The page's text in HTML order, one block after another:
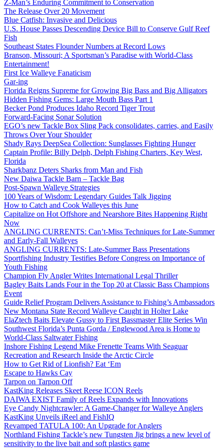
Z-Man’s Enduring Commitment to Conservation
The Release Over 20 Movement
Blue Catfish: Invasive and Delicious
U.S. House Passes Descending Device Bill to Conserve Gulf Reef
Fish
Southeast States Flounder Numbers at Record Lows
Branson, Missouri; A Sportsman’s Paradise with World-Class
Entertainment!
First Ice Walleye Fanaticism
Gar-ing
Florida Reigns Supreme for Growing Big Bass and Big Alligators
Hidden Fishing Gems: Large Mouth Bass Part 1
Becker Pond Produces Idaho Record Tiger Trout
Forward-Facing Sonar Solution
EGO’s new Tackle Box Sling Pack consolidates, carries, and Easily
Throws Over Your Shoulder
Shady Rays DeepSea Collection: Sunglasses Fighting Hunger
Captain Profile: Billy Delph, Delph Fishing Charters, Key West,
Florida
Sharkbanz Deters Sharks from Man and Fish
New Daiwa Tackle Barn – Tackle Bag
Post-Spawn Walleye Strategies
100 Years of Wisdom: Legendary Guides Talk Jigging
How to Catch and Cook Walleyes this June
Capitalize on Hot Offshore and Nearshore Bites Happening Right
Now
ANGLING CURRENTS: Can’t-Miss Techniques for Late-Summer
and Early-Fall Walleyes
ANGLING CURRENTS: Late-Summer Bass Presentations
Sportfishing Industry Testifies Before Congress on Importance of
Youth Fishing
Champion Fly Angler Writes International Legal Thriller
Bagley Baits Lands Four in the Top 20 at Classic Bass Champions
Event
Guide Relief Program Delivers Assistance to Fishing’s Ambassadors
New Montana State Record Walleye Caught in Holter Lake
ElaZtech Baits Elevate Gussy to First Bassmaster Elite Series Win
Southwest Florida’s Punta Gorda / Englewood Area is Home to
World-Class Saltwater Fishing
Inshore Fishing Legend Mike Frenette Teams With Seaguar
Recreation and Research Inside the Arctic Circle
How to Get Rid of Lionfish? Eat ‘Em
Escape to Hawks Cay
Tarpon on Tarpon Off
KastKing Releases Skeet Reese ICON Reels
DAIWA EXIST Family of Reels Expands with Innovations
Eye Candy Nightcrawler: A Game-Changer for Walleye Anglers
KastKing Unveils iReel and FishIQ
Revamped TATULA 100: An Upgrade for Anglers
Northland Fishing Tackle’s new Tungsten Jig brings a new level of
sensitivity to the live bait and soft plastics game